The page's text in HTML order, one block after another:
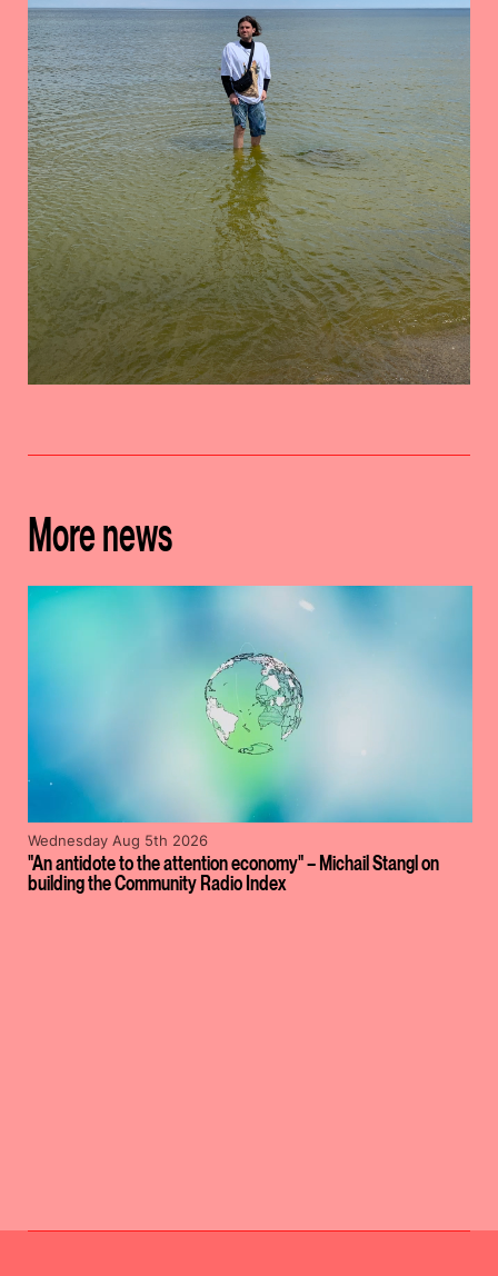
More news
"An antidote to the attention economy" – Michail Stangl on
building the Community Radio Index
Wednesday Aug 5th 2026